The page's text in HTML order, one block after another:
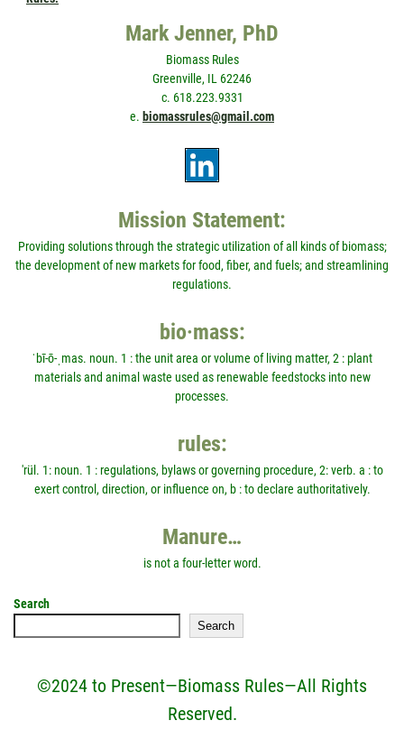
Mark Jenner, PhD
Biomass Rules
Greenville, IL 62246
c. 618.223.9331
e. biomassrules@gmail.com
Mission Statement:
Providing solutions through the strategic utilization of all kinds of biomass;
the development of new markets for food, fiber, and fuels; and streamlining
regulations.
bio·mass:
ˈbī-ō-ˌmas. noun. 1 : the unit area or volume of living matter, 2 : plant
materials and animal waste used as renewable feedstocks into new
processes.
rules:
'rül. 1: noun. 1 : regulations, bylaws or governing procedure, 2: verb. a : to
exert control, direction, or influence on, b : to declare authoritatively.
Manure…
is not a four-letter word.
Search
Search
©2024 to Present—Biomass Rules—All Rights
Reserved.